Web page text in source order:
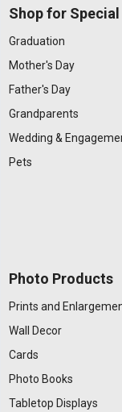
Shop for
Graduation
Mother's Day
Father's Day
Grandparents
Wedding &
Pets
Photo Products
Prints and
Wall Decor
Cards
Photo Books
Tabletop Displays